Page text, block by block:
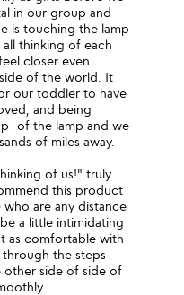
in our group and
is touching the lamp
thinking of each
closer even
of the world. It
our toddler to have
and being
of the lamp and we
of miles away.
of us!" truly
this product
are any distance
a little intimidating
as comfortable with
the steps
other side of side of